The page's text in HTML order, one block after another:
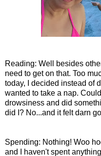
Reading: Well besides
need to get on that. Too
today, I decided instead of
wanted to take a nap.
drowsiness and did
did I? No...and it felt darn
Spending: Nothing! Woo
and I haven't spent